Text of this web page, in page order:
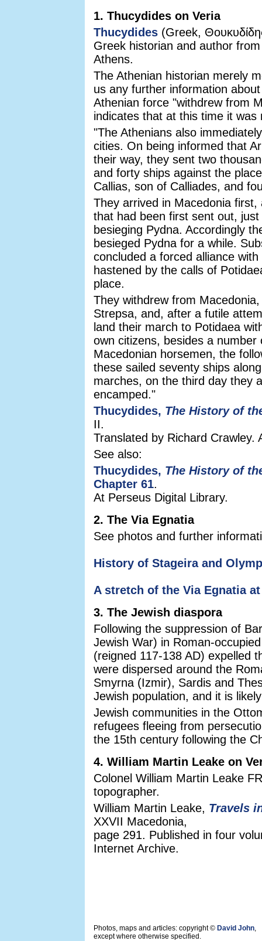
1. Thucydides on Veria
Thucydides (Greek,
Greek historian and author
Athens.
The Athenian historian merely
us any further information
Athenian force "withdrew from
indicates that at this time it
"The Athenians also
cities. On being informed that
their way, they sent two
and forty ships against the
Callias, son of Calliades, and
They arrived in Macedonia
that had been first sent out,
besieging Pydna. Accordingly
besieged Pydna for a while.
concluded a forced alliance
hastened by the calls of
place.
They withdrew from
Strepsa, and, after a futile
land their march to Potidaea
own citizens, besides a
Macedonian horsemen, the
these sailed seventy ships
marches, on the third day they
encamped."
Thucydides, The History of
II.
Translated by Richard Crawley.
See also:
Thucydides, The History of
Chapter 61.
At Perseus Digital Library.
2. The Via Egnatia
See photos and further
History of Stageira and
A stretch of the Via Egnatia
3. The Jewish diaspora
Following the suppression of
Jewish War) in Roman-
(reigned 117-138 AD) expelled
were dispersed around the
Smyrna (Izmir), Sardis and
Jewish population, and it is
Jewish communities in the
refugees fleeing from
the 15th century following the
4. William Martin Leake on
Colonel William Martin Leake
topographer.
William Martin Leake, Travels
XXVII Macedonia,
page 291. Published in four
Internet Archive.
Photos, maps and articles: copyright © David John,
except where otherwise specified.